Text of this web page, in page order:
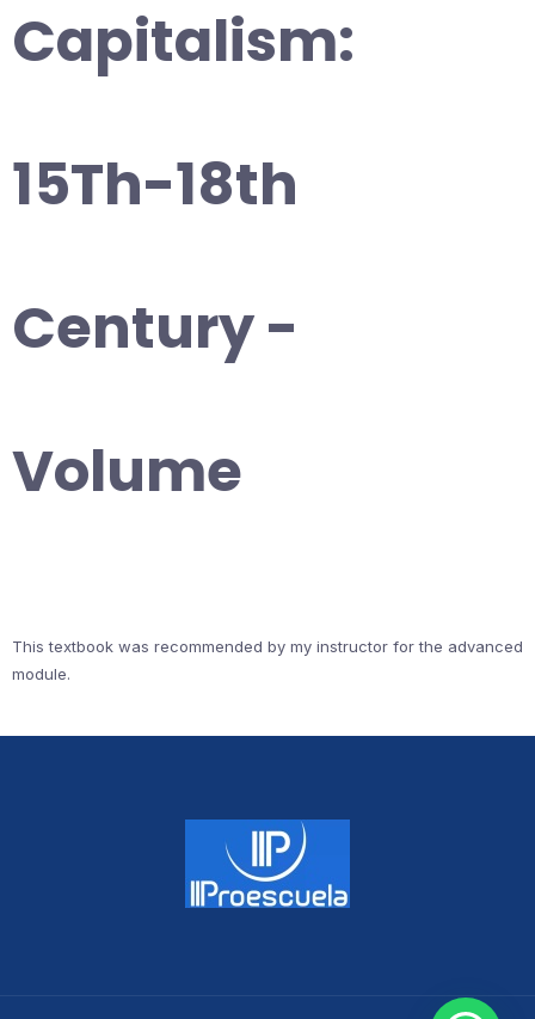
Capitalism:
15Th-18th
Century -
Volume
This textbook was recommended by my instructor for the advanced
module.